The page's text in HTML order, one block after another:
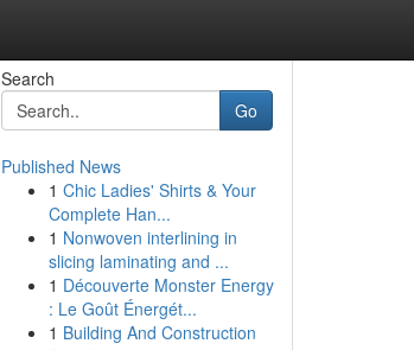
Search
Go
Published News
1 Chic Ladies' Shirts & Your
Complete Han...
1 Nonwoven interlining in
slicing laminating and ...
1 Découverte Monster Energy
: Le Goût Énergét...
1 Building And Construction